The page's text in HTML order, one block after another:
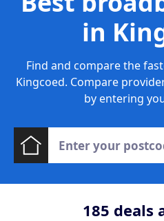
in
Find and compare the
Kingcoed. Compare
by entering
185 deals